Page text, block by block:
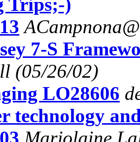
Trips;-)
7-S
(05/26/02)
LO28606
technology